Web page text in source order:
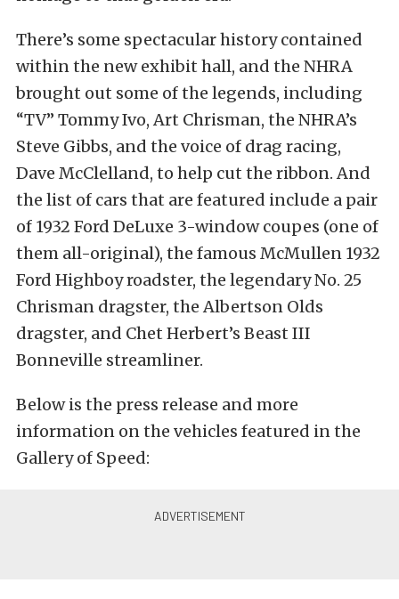
There’s some spectacular history contained
within the new exhibit hall, and the NHRA
brought out some of the legends, including
“TV” Tommy Ivo, Art Chrisman, the NHRA’s
Steve Gibbs, and the voice of drag racing,
Dave McClelland, to help cut the ribbon. And
the list of cars that are featured include a pair
of 1932 Ford DeLuxe 3-window coupes (one of
them all-original), the famous McMullen 1932
Ford Highboy roadster, the legendary No. 25
Chrisman dragster, the Albertson Olds
dragster, and Chet Herbert’s Beast III
Bonneville streamliner.
Below is the press release and more
information on the vehicles featured in the
Gallery of Speed: